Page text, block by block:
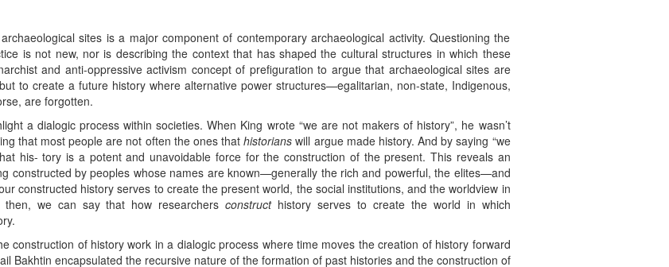
sites is a major component of contemporary archaeological activity. Questioning the
is not new, nor is describing the context that has shaped the cultural structures in which these
and anti-oppressive activism concept of prefiguration to argue that archaeological sites are
to create a future history where alternative power structures—egalitarian, non-state, Indigenous,
are forgotten.
a dialogic process within societies. When King wrote “we are not makers of history”, he wasn’t
that most people are not often the ones thathistorians will argue made history. And by saying “we
his- tory is a potent and unavoidable force for the construction of the present. This reveals an
constructed by peoples whose names are known—generally the rich and powerful, the elites—and
constructed history serves to create the present world, the social institutions, and the worldview in
then, we can say that how researchersconstructhistory serves to create the world in which
construction of history work in a dialogic process where time moves the creation of history forward
Bakhtin encapsulated the recursive nature of the formation of past histories and the construction of